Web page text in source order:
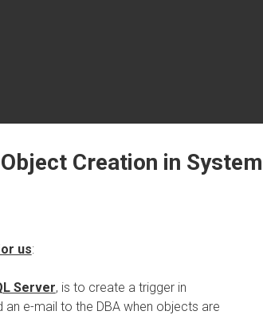
Creation in System
us:
Server, is to create a trigger in
e-mail to the DBA when objects are